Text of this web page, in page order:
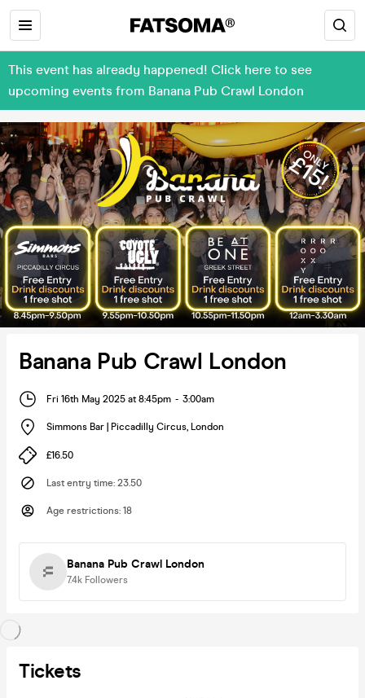
This event has already happened! Click here to see
upcoming events from Banana Pub Crawl London
Banana Pub Crawl London
Fri 16th May 2025 at 8:45pm - 3:00am
Simmons Bar | Piccadilly Circus, London
£16.50
Last entry time: 23.50
Age restrictions: 18
Banana Pub Crawl London
7.4k Followers
Tickets